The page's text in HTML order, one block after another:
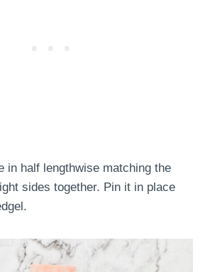
in half lengthwise matching the
sides together. Pin it in place